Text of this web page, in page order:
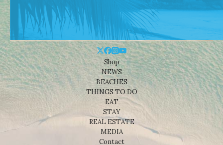
Shop
NEWS
BEACHES
THINGS TO DO
EAT
STAY
REAL ESTATE
MEDIA
Contact